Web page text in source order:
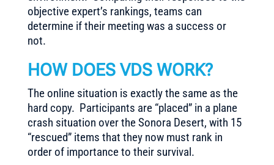
objective expert’s rankings, teams can
determine if their meeting was a success or
not.
HOW DOES VDS WORK?
The online situation is exactly the same as the
hard copy. Participants are “placed” in a plane
crash situation over the Sonora Desert, with 15
“rescued” items that they now must rank in
order of importance to their survival.